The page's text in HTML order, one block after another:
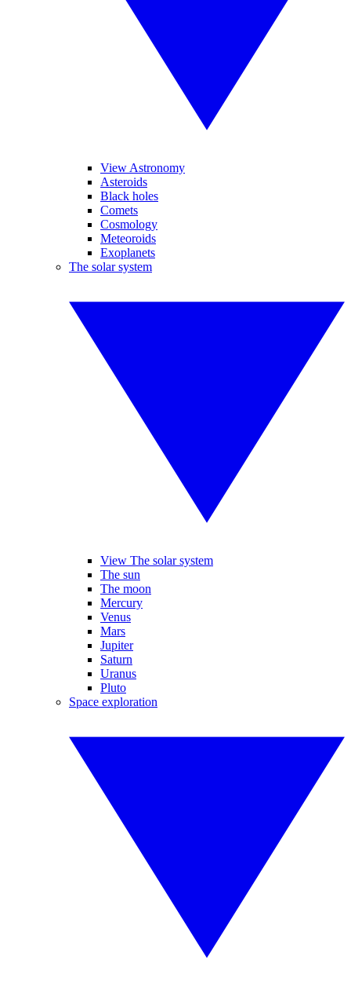
View Astronomy
Asteroids
Black holes
Comets
Cosmology
Meteoroids
Exoplanets
The solar system
View The solar system
The sun
The moon
Mercury
Venus
Mars
Jupiter
Saturn
Uranus
Pluto
Space exploration